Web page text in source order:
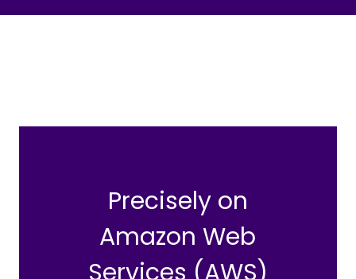
Precisely on
Amazon Web